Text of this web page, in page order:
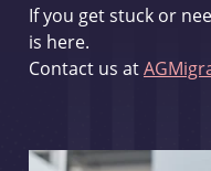
If you get stuck or
is here.
Contact us at